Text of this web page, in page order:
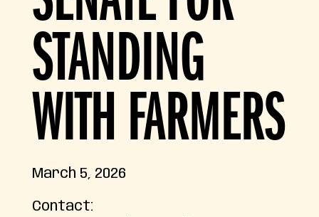
STANDING
WITH FARMERS
March 5, 2026
Contact: